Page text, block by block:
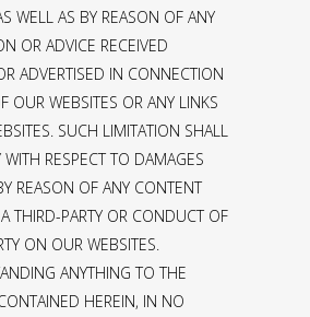
WELL AS BY REASON OF ANY
OR ADVICE RECEIVED
ADVERTISED IN CONNECTION
OUR WEBSITES OR ANY LINKS
SUCH LIMITATION SHALL
WITH RESPECT TO DAMAGES
REASON OF ANY CONTENT
THIRD-PARTY OR CONDUCT OF
ON OUR WEBSITES.
ANYTHING TO THE
HEREIN, IN NO